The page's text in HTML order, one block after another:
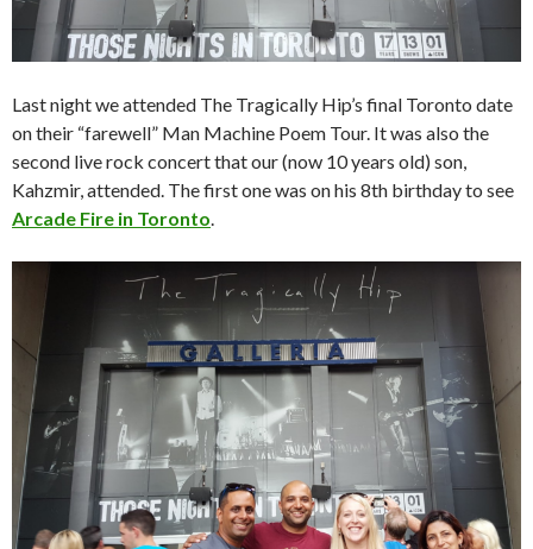
Last night we attended The Tragically Hip’s final Toronto date
on their “farewell” Man Machine Poem Tour. It was also the
second live rock concert that our (now 10 years old) son,
Kahzmir, attended. The first one was on his 8th birthday to see
Arcade Fire in Toronto.